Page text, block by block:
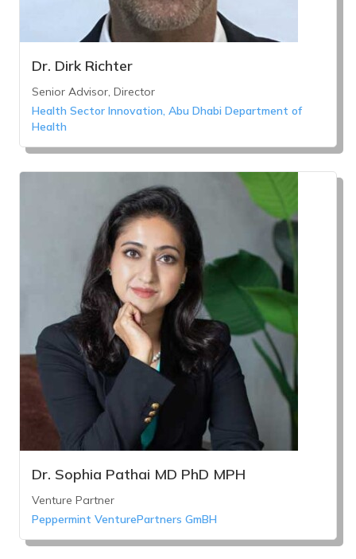
Dr. Dirk Richter
Senior Advisor, Director
Health Sector Innovation, Abu Dhabi Department of
Health
Dr. Sophia Pathai MD PhD MPH
Venture Partner
Peppermint VenturePartners GmBH